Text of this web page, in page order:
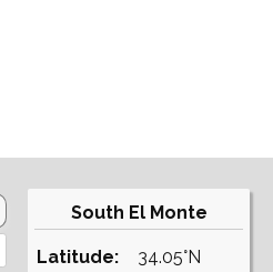
South El Monte
Latitude:
34.05°N